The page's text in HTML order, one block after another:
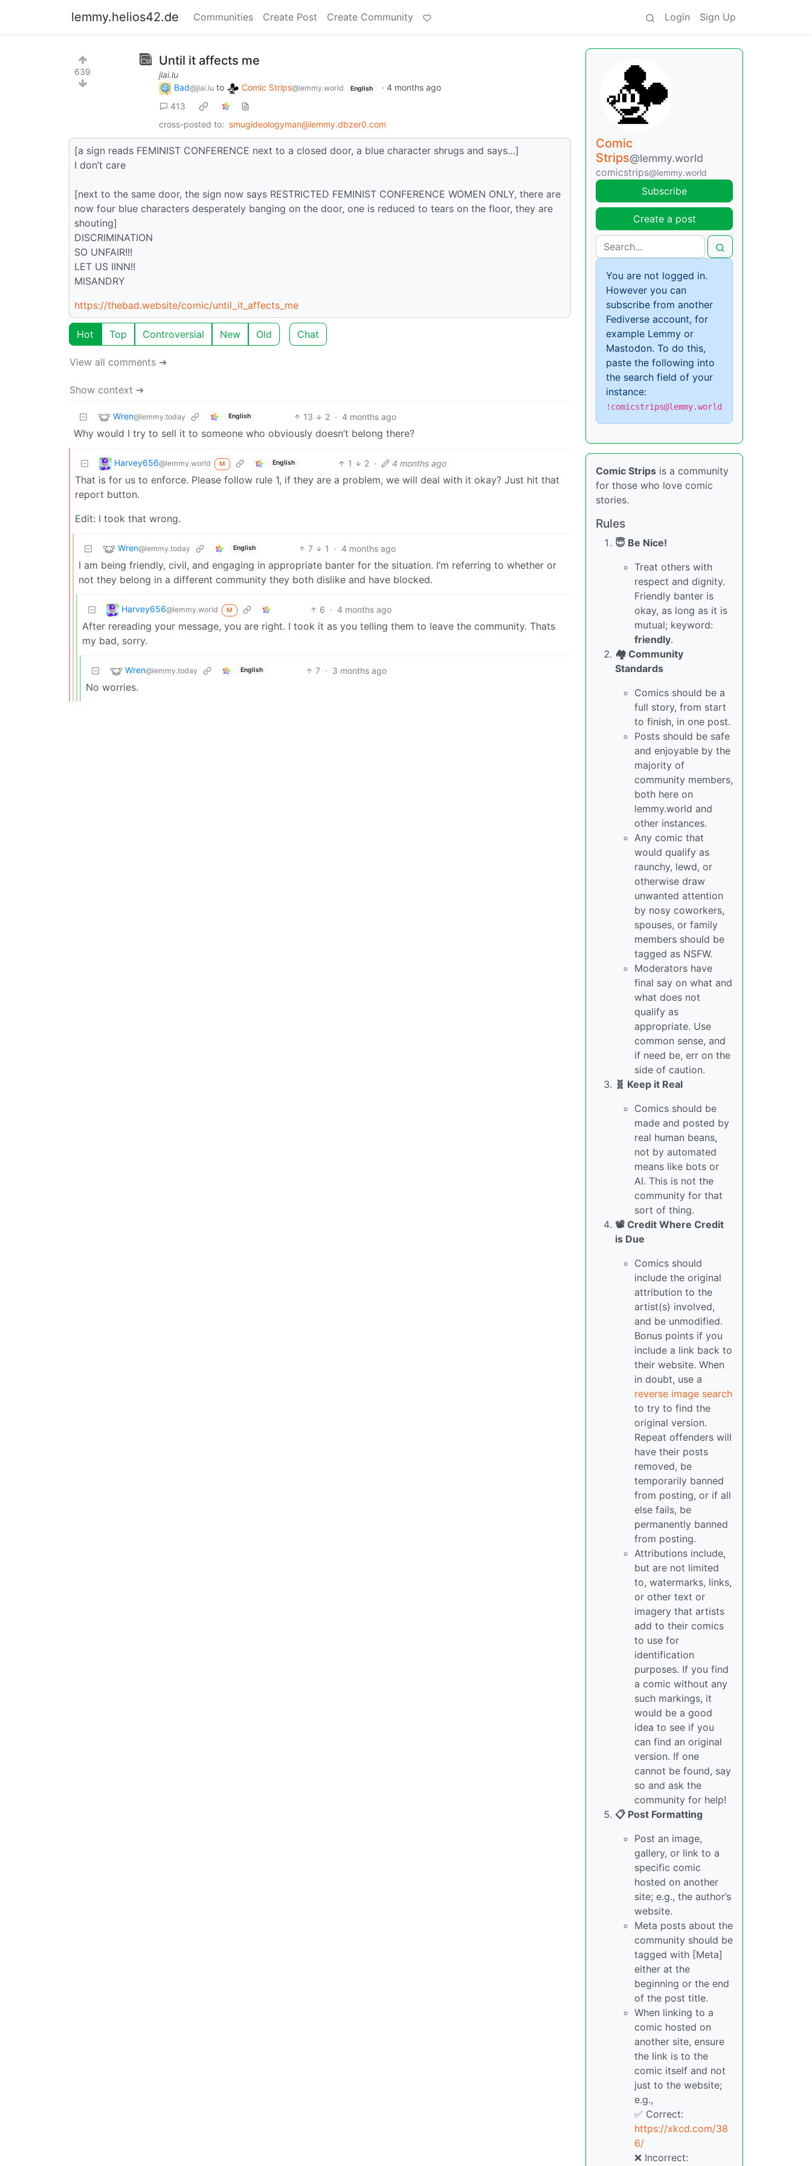
lemmy.helios42.de Communities Create Post Create Community Login Sign Up
639
Until it affects me
jlai.lu
Bad@jlai.lu to Comic Strips@lemmy.world English · 4 months ago
413
cross-posted to: smugideologyman@lemmy.dbzer0.com
[a sign reads FEMINIST CONFERENCE next to a closed door, a blue character shrugs and says…]
I don’t care
[next to the same door, the sign now says RESTRICTED FEMINIST CONFERENCE WOMEN ONLY, there are
now four blue characters desperately banging on the door, one is reduced to tears on the floor, they are
shouting]
DISCRIMINATION
SO UNFAIR!!!
LET US IINN!!
MISANDRY
https://thebad.website/comic/until_it_affects_me
Hot Top Controversial New Old Chat
View all comments ➔
Show context ➔
Wren@lemmy.today English 13 2 · 4 months ago
Why would I try to sell it to someone who obviously doesn’t belong there?
Harvey656@lemmy.world M English 1 2 · 4 months ago
That is for us to enforce. Please follow rule 1, if they are a problem, we will deal with it okay? Just hit that
report button.
Edit: I took that wrong.
Wren@lemmy.today English 7 1 · 4 months ago
I am being friendly, civil, and engaging in appropriate banter for the situation. I’m referring to whether or
not they belong in a different community they both dislike and have blocked.
Harvey656@lemmy.world M 6 · 4 months ago
After rereading your message, you are right. I took it as you telling them to leave the community. Thats
my bad, sorry.
Wren@lemmy.today English 7 · 3 months ago
No worries.
Comic
Strips@lemmy.world
comicstrips@lemmy.world
Subscribe
Create a post
You are not logged in.
However you can
subscribe from another
Fediverse account, for
example Lemmy or
Mastodon. To do this,
paste the following into
the search field of your
instance:
!comicstrips@lemmy.world
Comic Strips is a community
for those who love comic
stories.
Rules
😇 Be Nice!
Treat others with
respect and dignity.
Friendly banter is
okay, as long as it is
mutual; keyword:
friendly.
🏘️ Community
Standards
Comics should be a
full story, from start
to finish, in one post.
Posts should be safe
and enjoyable by the
majority of
community members,
both here on
lemmy.world and
other instances.
Any comic that
would qualify as
raunchy, lewd, or
otherwise draw
unwanted attention
by nosy coworkers,
spouses, or family
members should be
tagged as NSFW.
Moderators have
final say on what and
what does not
qualify as
appropriate. Use
common sense, and
if need be, err on the
side of caution.
🧬 Keep it Real
Comics should be
made and posted by
real human beans,
not by automated
means like bots or
AI. This is not the
community for that
sort of thing.
📽️ Credit Where Credit
is Due
Comics should
include the original
attribution to the
artist(s) involved,
and be unmodified.
Bonus points if you
include a link back to
their website. When
in doubt, use a
reverse image search
to try to find the
original version.
Repeat offenders will
have their posts
removed, be
temporarily banned
from posting, or if all
else fails, be
permanently banned
from posting.
Attributions include,
but are not limited
to, watermarks, links,
or other text or
imagery that artists
add to their comics
to use for
identification
purposes. If you find
a comic without any
such markings, it
would be a good
idea to see if you
can find an original
version. If one
cannot be found, say
so and ask the
community for help!
📋 Post Formatting
Post an image,
gallery, or link to a
specific comic
hosted on another
site; e.g., the author’s
website.
Meta posts about the
community should be
tagged with [Meta]
either at the
beginning or the end
of the post title.
When linking to a
comic hosted on
another site, ensure
the link is to the
comic itself and not
just to the website;
e.g.,
✅ Correct:
https://xkcd.com/38
6/
❌ Incorrect: